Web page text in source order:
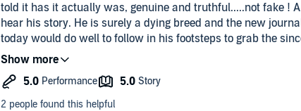
told it has it actually was, genuine and truthful.....not fake !
hear his story. He is surely a dying breed and the new
today would do well to follow in his footsteps to grab the
good report needs.